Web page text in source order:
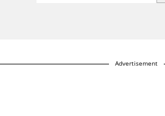
Advertisement